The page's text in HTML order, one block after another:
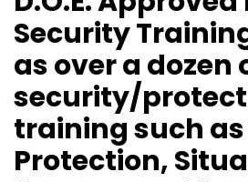
Security
as over a dozen
security/
training such
Protection,